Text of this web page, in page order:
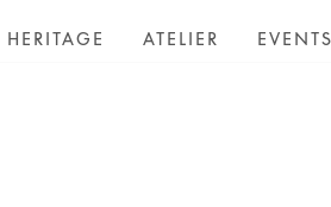
HERITAGE ATELIER